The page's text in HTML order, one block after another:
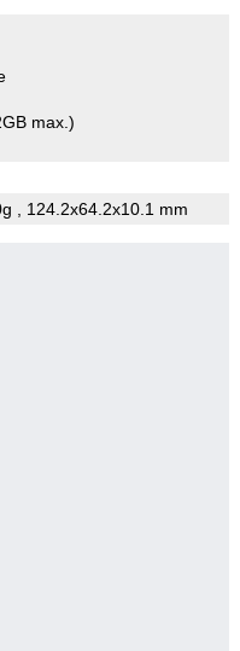
max.)
, 124.2x64.2x10.1 mm